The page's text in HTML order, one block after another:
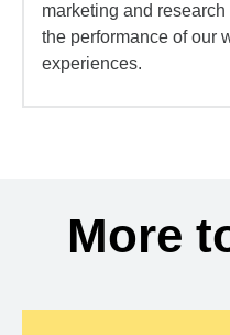
marketing and
the performance of our
experiences.
More